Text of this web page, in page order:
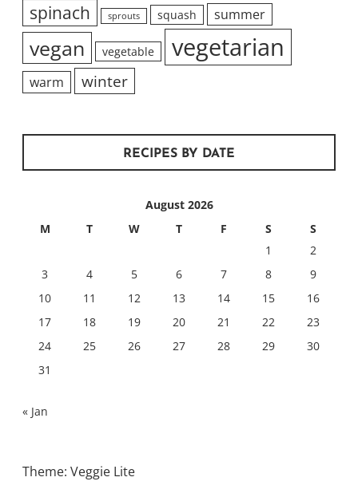
spinach sprouts squash summer
vegan vegetable vegetarian
warm winter
RECIPES BY DATE
August 2026
M
T W T F S
S
1
2
3
4 5 6 7 8
9
10
11 12 13 14 15
16
17
18 19 20 21 22
23
24
25 26 27 28 29
30
31
« Jan
Theme: Veggie Lite